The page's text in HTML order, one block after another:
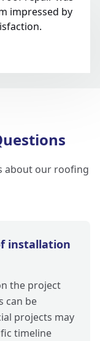
impressed by
about our roofing
installation
the project
can be
projects may
timeline